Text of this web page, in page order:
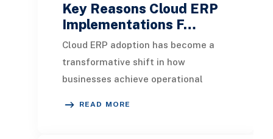
Key Reasons Cloud ERP
Implementations F…
Cloud ERP adoption has become a
transformative shift in how
businesses achieve operational
READ MORE